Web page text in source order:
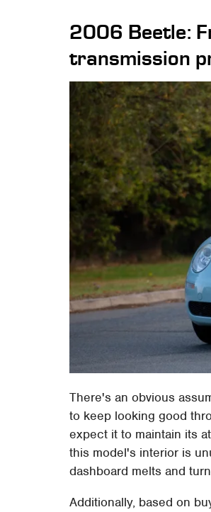
2006 Beetle:
transmission
There's an obvious
to keep looking good
expect it to maintain its
this model's interior is
dashboard melts and
Additionally, based on